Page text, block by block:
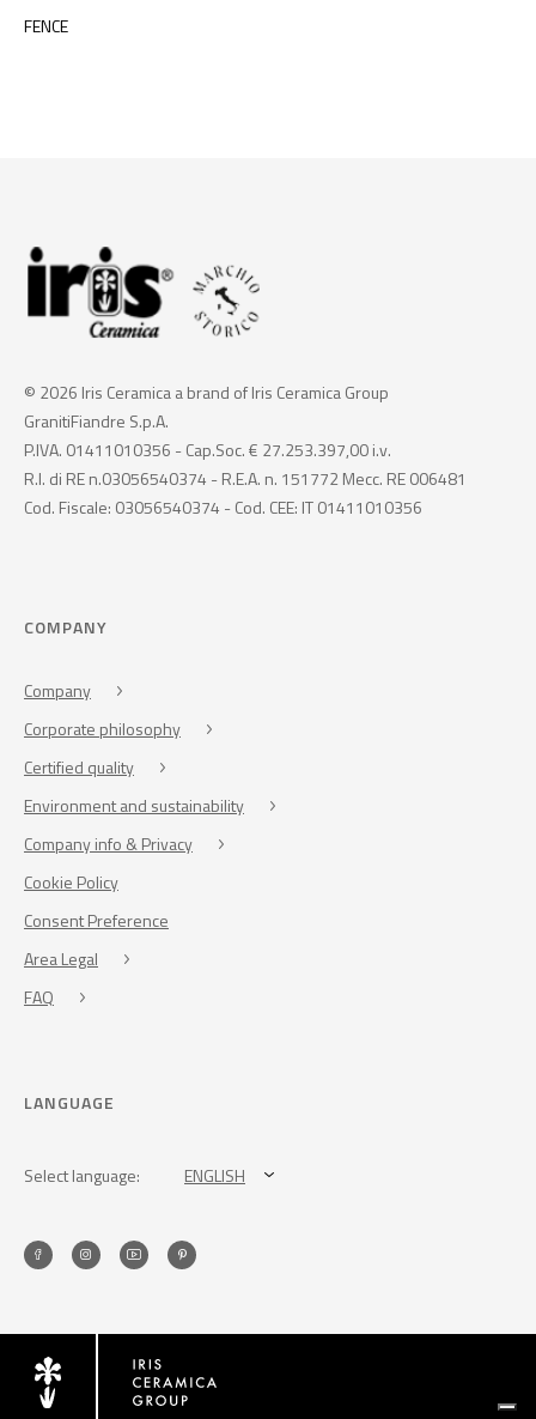
FENCE
© 2026 Iris Ceramica a brand of Iris Ceramica Group
GranitiFiandre S.p.A.
P.IVA. 01411010356 - Cap.Soc. € 27.253.397,00 i.v.
R.I. di RE n.03056540374 - R.E.A. n. 151772 Mecc. RE 006481
Cod. Fiscale: 03056540374 - Cod. CEE: IT 01411010356
COMPANY
Company
Corporate philosophy
Certified quality
Environment and sustainability
Company info & Privacy
Cookie Policy
Consent Preference
Area Legal
FAQ
LANGUAGE
Select language: ENGLISH